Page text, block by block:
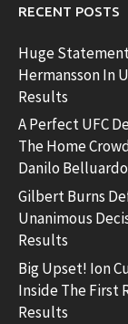
RECENT POSTS
Huge
Hermansson In
Results
A Perfect UFC
The Home
Danilo
Gilbert Burns
Unanimous
Results
Big Upset! Ion
Inside The First
Results